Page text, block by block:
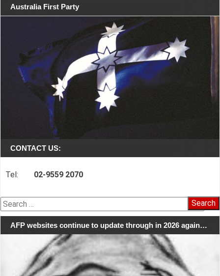
Australia First Party
CONTACT US:
Tel: 02-9559 2070
Search
for:
AFP websites continue to update through in 2026 again…